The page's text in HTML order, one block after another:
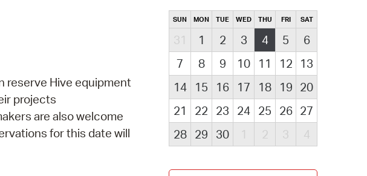
reserve Hive equipment
projects
are also welcome
for this date will
SUN MON TUE WED THU FRI SAT
31 1 2 3 4 5
6
7
8 9 10 11 12
13
14
15 16 17 18 19 20
21
22 23 24 25 26 27
28
29 30 1 2 3 4